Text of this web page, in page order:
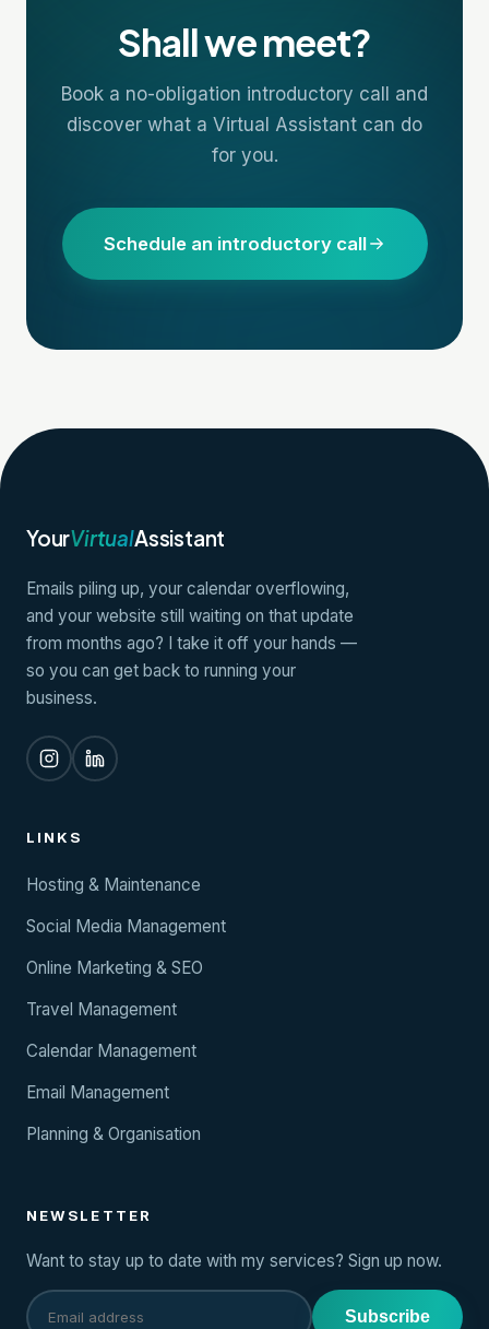
Shall we meet?
Book a no-obligation introductory call and
discover what a Virtual Assistant can do
for you.
Schedule an introductory call
YourVirtualAssistant
Emails piling up, your calendar overflowing,
and your website still waiting on that update
from months ago? I take it off your hands —
so you can get back to running your
business.
LINKS
Hosting & Maintenance
Social Media Management
Online Marketing & SEO
Travel Management
Calendar Management
Email Management
Planning & Organisation
NEWSLETTER
Want to stay up to date with my services? Sign up now.
Subscribe